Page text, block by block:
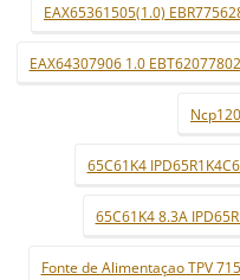
EAX65361505(1.0)
EAX64307906 1.0 EBT62077802
65C61K4
65C61K4 8.3A
Fonte de Alimentaçao TPV